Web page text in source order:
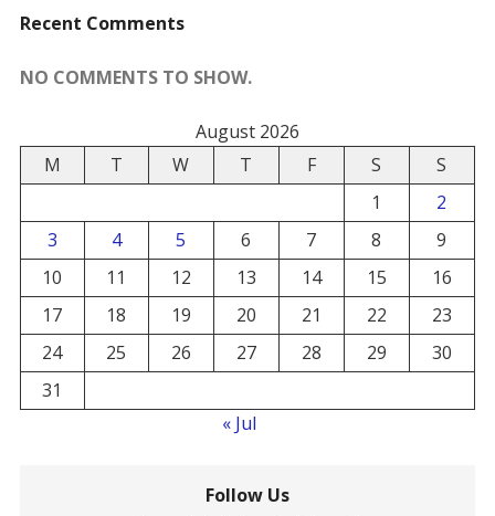
Recent Comments
NO COMMENTS TO SHOW.
August 2026
M
T W T F S
S
1
2
3
4 5 6 7 8
9
10
11 12 13 14 15
16
17
18 19 20 21 22
23
24
25 26 27 28 29
30
31
« Jul
Follow Us